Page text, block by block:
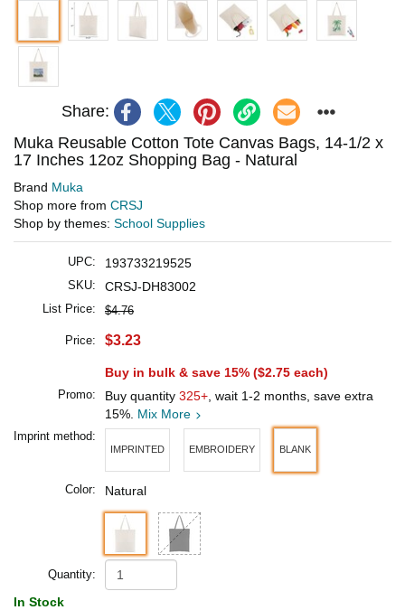
Share:
Muka Reusable Cotton Tote Canvas Bags, 14-1/2 x
17 Inches 12oz Shopping Bag - Natural
Brand Muka
Shop more from CRSJ
Shop by themes: School Supplies
UPC: 193733219525
SKU: CRSJ-DH83002
List Price: $4.76
Price: $3.23
Buy in bulk & save 15% ($2.75 each)
Promo: Buy quantity 325+ , wait 1-2 months, save extra
15%. Mix More
Imprint method:
IMPRINTED EMBROIDERY BLANK
Color: Natural
Quantity:
In Stock